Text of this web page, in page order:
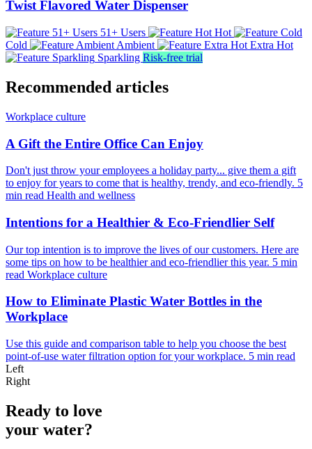
Twist Flavored Water Dispenser
51+ Users
Hot
Cold
Ambient
Extra Hot
Sparkling Risk-free trial
Recommended articles
Workplace culture
A Gift the Entire Office Can Enjoy
Don't just throw your employees a holiday party... give them a gift
to enjoy for years to come that is healthy, trendy, and eco-friendly. 5
min read Health and wellness
Intentions for a Healthier & Eco-Friendlier Self
Our top intention is to improve the lives of our customers. Here are
some tips on how to be healthier and eco-friendlier this year. 5 min
read Workplace culture
How to Eliminate Plastic Water Bottles in the
Workplace
Use this guide and comparison table to help you choose the best
point-of-use water filtration option for your workplace. 5 min read
Left
Right
Ready to love
your water?